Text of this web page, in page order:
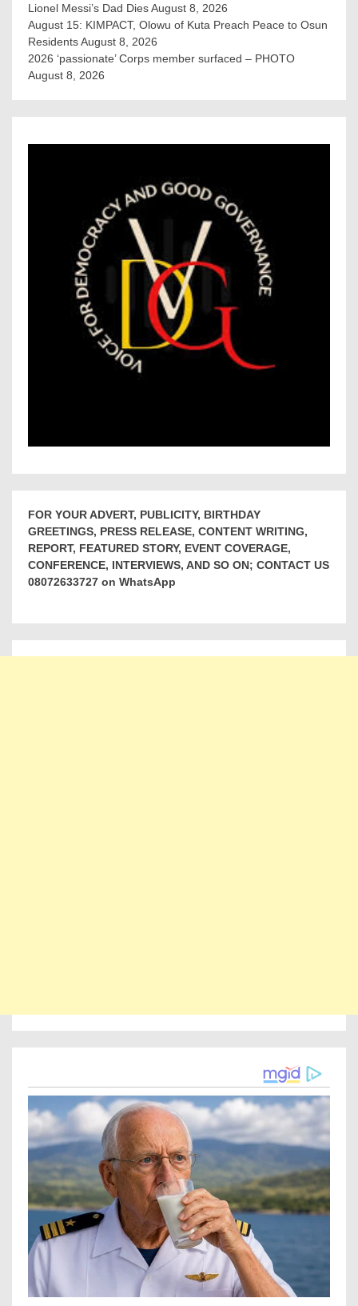
Lionel Messi’s Dad DiesAugust 8, 2026
August 15: KIMPACT, Olowu of Kuta Preach Peace to Osun
ResidentsAugust 8, 2026
2026 ‘passionate’ Corps member surfaced – PHOTO
August 8, 2026
FOR YOUR ADVERT, PUBLICITY, BIRTHDAY
GREETINGS, PRESS RELEASE, CONTENT WRITING,
REPORT, FEATURED STORY, EVENT COVERAGE,
CONFERENCE, INTERVIEWS, AND SO ON; CONTACT US
08072633727 on WhatsApp